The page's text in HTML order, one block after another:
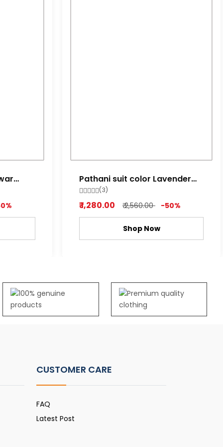
Pathani suit color Lavender
red ,Lime white, Light Purple
(3)
₹ 1,280.00 ₹ 2,560.00 -50%
Shop Now
CUSTOMER CARE
FAQ
Latest Post